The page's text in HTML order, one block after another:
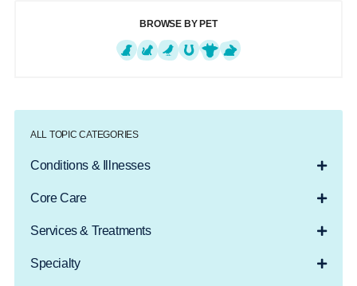
BROWSE BY PET
ALL TOPIC CATEGORIES
Conditions & Illnesses
Core Care
Services & Treatments
Specialty